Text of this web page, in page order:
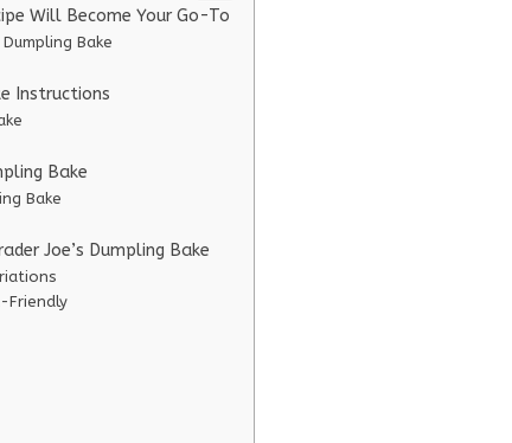
Will Become Your Go-To
Bake
Instructions
Bake
Bake
Joe’s Dumpling Bake
Friendly